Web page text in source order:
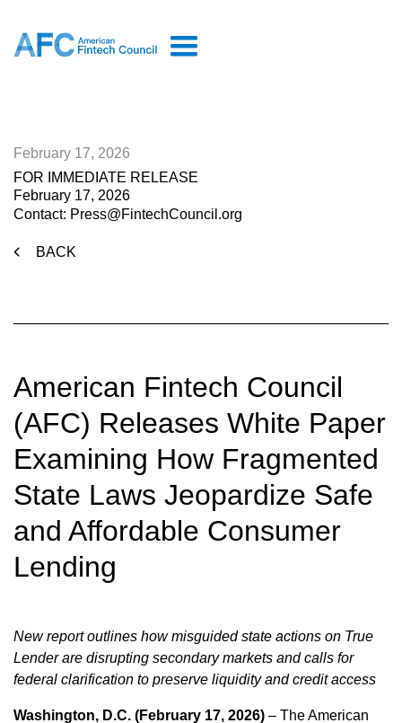
February 17, 2026
FOR IMMEDIATE RELEASE
February 17, 2026
Contact: Press@FintechCouncil.org
BACK
American Fintech Council
(AFC) Releases White Paper
Examining How Fragmented
State Laws Jeopardize Safe
and Affordable Consumer
Lending
New report outlines how misguided state actions on True
Lender are disrupting secondary markets and calls for
federal clarification to preserve liquidity and creditaccess
Washington, D.C. (February 17, 2026) – The American